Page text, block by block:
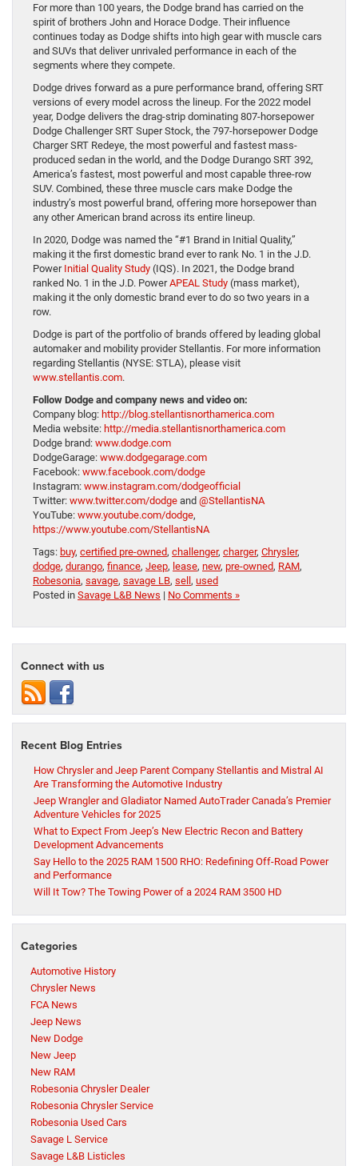
For more than 100 years, the Dodge brand has carried on the
spirit of brothers John and Horace Dodge. Their influence
continues today as Dodge shifts into high gear with muscle cars
and SUVs that deliver unrivaled performance in each of the
segments where they compete.
Dodge drives forward as a pure performance brand, offering SRT
versions of every model across the lineup. For the 2022 model
year, Dodge delivers the drag-strip dominating 807-horsepower
Dodge Challenger SRT Super Stock, the 797-horsepower Dodge
Charger SRT Redeye, the most powerful and fastest mass-
produced sedan in the world, and the Dodge Durango SRT 392,
America’s fastest, most powerful and most capable three-row
SUV. Combined, these three muscle cars make Dodge the
industry’s most powerful brand, offering more horsepower than
any other American brand across its entire lineup.
In 2020, Dodge was named the “#1 Brand in Initial Quality,”
making it the first domestic brand ever to rank No. 1 in the J.D.
Power Initial Quality Study (IQS). In 2021, the Dodge brand
ranked No. 1 in the J.D. PowerAPEAL Study (mass market),
making it the only domestic brand ever to do so two years in a
row.
Dodge is part of the portfolio of brands offered by leading global
automaker and mobility provider Stellantis. For more information
regarding Stellantis (NYSE: STLA), please visit
www.stellantis.com.
Follow Dodge and company news and video on:
Company blog: http://blog.stellantisnorthamerica.com
Media website: http://media.stellantisnorthamerica.com
Dodge brand: www.dodge.com
DodgeGarage: www.dodgegarage.com
Facebook: www.facebook.com/dodge
Instagram: www.instagram.com/dodgeofficial
Twitter: www.twitter.com/dodge and @StellantisNA
YouTube: www.youtube.com/dodge,
https://www.youtube.com/StellantisNA
Tags: buy, certified pre-owned, challenger, charger, Chrysler,
dodge, durango, finance, Jeep, lease, new, pre-owned, RAM,
Robesonia, savage, savage LB, sell, used
Posted in Savage L&B News | No Comments »
Connect with us
Recent Blog Entries
How Chrysler and Jeep Parent Company Stellantis and Mistral AI
Are Transforming the Automotive Industry
Jeep Wrangler and Gladiator Named AutoTrader Canada’s Premier
Adventure Vehicles for 2025
What to Expect From Jeep’s New Electric Recon and Battery
Development Advancements
Say Hello to the 2025 RAM 1500 RHO: Redefining Off-Road Power
and Performance
Will It Tow? The Towing Power of a 2024 RAM 3500 HD
Categories
Automotive History
Chrysler News
FCA News
Jeep News
New Dodge
New Jeep
New RAM
Robesonia Chrysler Dealer
Robesonia Chrysler Service
Robesonia Used Cars
Savage L Service
Savage L&B Listicles